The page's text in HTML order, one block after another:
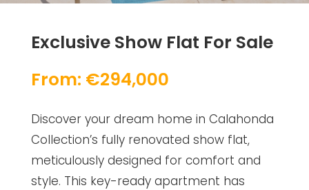
Exclusive Show Flat For Sale
From: €294,000
Discover your dream home in Calahonda
Collection’s fully renovated show flat,
meticulously designed for comfort and
style. This key-ready apartment has